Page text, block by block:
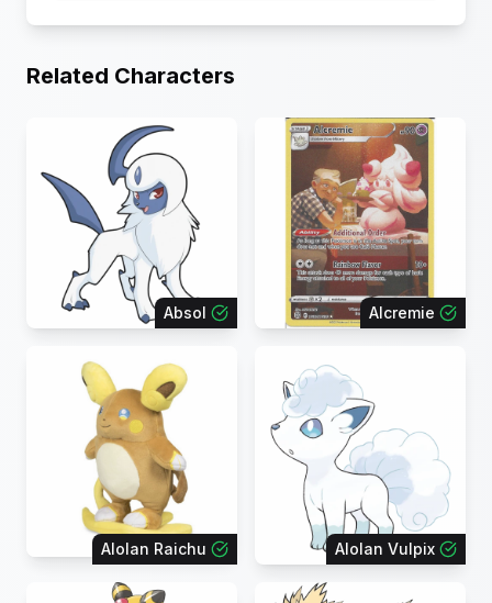
Related Characters
Absol Alcremie
Alolan Raichu Alolan Vulpix